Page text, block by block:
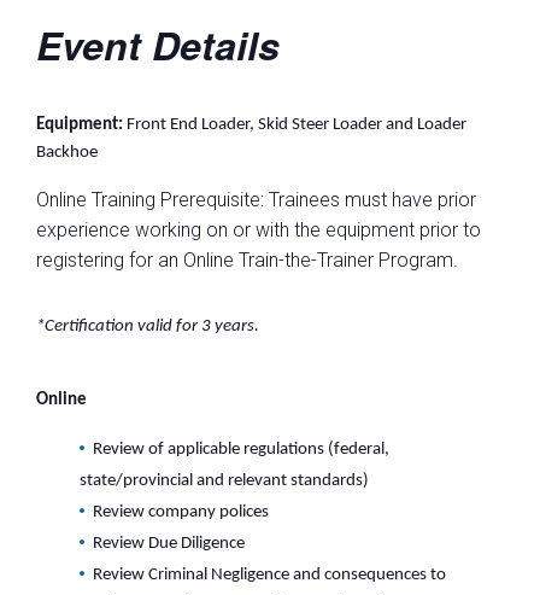
Event Details
Equipment: Front End Loader, Skid Steer Loader and Loader
Backhoe
Online Training Prerequisite: Trainees must have prior
experience working on or with the equipment prior to
registering for an Online Train-the-Trainer Program.
*Certification valid for 3 years.
Online
Review of applicable regulations (federal,
state/provincial and relevant standards)
Review company polices
Review Due Diligence
Review Criminal Negligence and consequences to